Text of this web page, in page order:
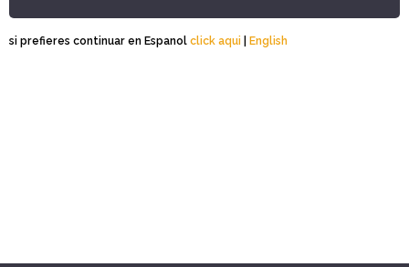
si prefieres continuar en Espanol click aqui | English